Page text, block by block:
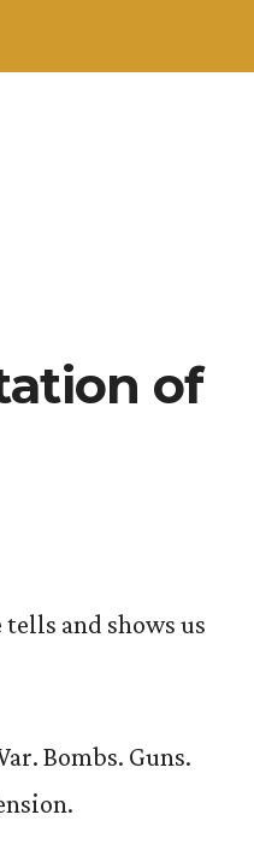
of
and shows us
Bombs. Guns.